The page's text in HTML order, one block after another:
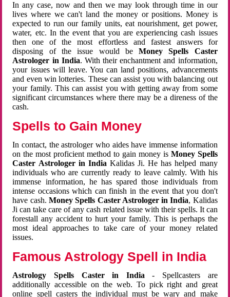
In any case, now and then we may look through time in our
lives where we can't land the money or positions. Money is
expected to run our family units, eat nourishment, get power,
water, etc. In the event that you are experiencing cash issues
then one of the most effortless and fastest answers for
disposing of the issue would beMoney Spells Caster
Astrologer in India. With their enchantment and information,
your issues will leave. You can land positions, advancements
and even win lotteries. These can assist you with balancing out
your family. This can assist you with getting away from some
significant circumstances where there may be a direness of the
cash.
Spells to Gain Money
In contact, the astrologer who aides have immense information
on the most proficient method to gain money is Money Spells
Caster Astrologer in India Kalidas Ji. He has helped many
individuals who are currently ready to leave calmly. With his
immense information, he has spared those individuals from
intense occasions which can finish in the event that you don't
have cash. Money Spells Caster Astrologer in India, Kalidas
Ji can take care of any cash related issue with their spells. It can
forestall any accident to hurt your family. This is perhaps the
most ideal approaches to take care of your money related
issues.
Famous Astrology Spell in India
Astrology Spells Caster in India - Spellcasters are
additionally accessible on the web. To pick right and great
online spell casters the individual must be wary and make